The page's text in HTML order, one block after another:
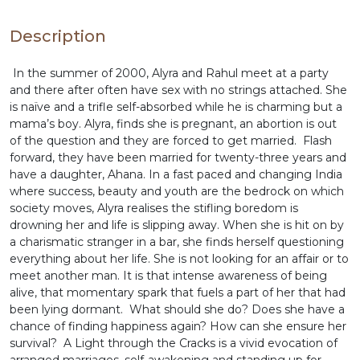
Description
In the summer of 2000, Alyra and Rahul meet at a party
and there after often have sex with no strings attached. She
is naïve and a trifle self-absorbed while he is charming but a
mama’s boy. Alyra, finds she is pregnant, an abortion is out
of the question and they are forced to get married. Flash
forward, they have been married for twenty-three years and
have a daughter, Ahana. In a fast paced and changing India
where success, beauty and youth are the bedrock on which
society moves, Alyra realises the stifling boredom is
drowning her and life is slipping away. When she is hit on by
a charismatic stranger in a bar, she finds herself questioning
everything about her life. She is not looking for an affair or to
meet another man. It is that intense awareness of being
alive, that momentary spark that fuels a part of her that had
been lying dormant. What should she do? Does she have a
chance of finding happiness again? How can she ensure her
survival? A Light through the Cracks is a vivid evocation of